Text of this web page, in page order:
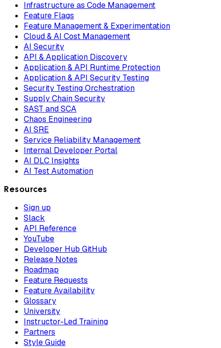
Infrastructure as Code Management
Feature Flags
Feature Management & Experimentation
Cloud & AI Cost Management
AI Security
API & Application Discovery
Application & API Runtime Protection
Application & API Security Testing
Security Testing Orchestration
Supply Chain Security
SAST and SCA
Chaos Engineering
AI SRE
Service Reliability Management
Internal Developer Portal
AI DLC Insights
AI Test Automation
Resources
Sign up
Slack
API Reference
YouTube
Developer Hub GitHub
Release Notes
Roadmap
Feature Requests
Feature Availability
Glossary
University
Instructor-Led Training
Partners
Style Guide